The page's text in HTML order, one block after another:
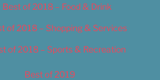
Best of 2018 – Food & Drink
of 2018 – Shopping & Services
of 2018 – Sports & Recreation
Best of 2019